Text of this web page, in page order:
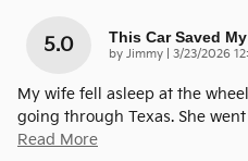
5.0 This Car Saved
by Jimmy on
3/23/2026
My wife fell asleep at the
going through Texas. She
Read More